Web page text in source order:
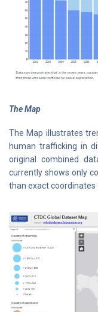
The Map
The Map illustrates
human trafficking in
original combined
currently shows only
than exact coordinates